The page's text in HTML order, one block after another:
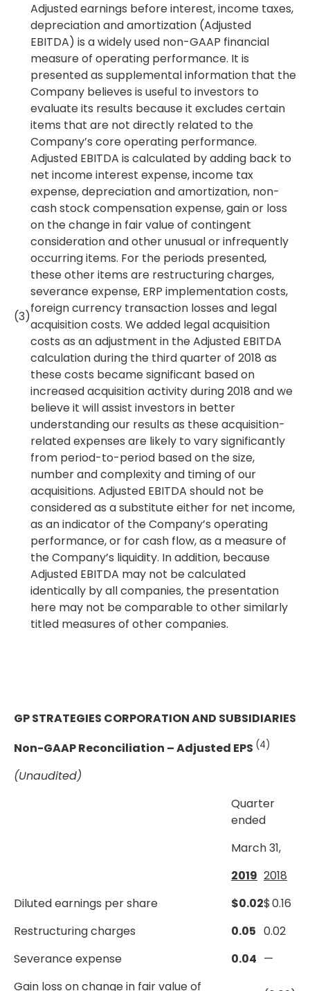
(3)
Adjusted earnings before interest, income taxes,
depreciation and amortization (Adjusted
EBITDA) is a widely used non-GAAP financial
measure of operating performance. It is
presented as supplemental information that the
Company believes is useful to investors to
evaluate its results because it excludes certain
items that are not directly related to the
Company’s core operating performance.
Adjusted EBITDA is calculated by adding back to
net income interest expense, income tax
expense, depreciation and amortization, non-
cash stock compensation expense, gain or loss
on the change in fair value of contingent
consideration and other unusual or infrequently
occurring items. For the periods presented,
these other items are restructuring charges,
severance expense, ERP implementation costs,
foreign currency transaction losses and legal
acquisition costs. We added legal acquisition
costs as an adjustment in the Adjusted EBITDA
calculation during the third quarter of 2018 as
these costs became significant based on
increased acquisition activity during 2018 and we
believe it will assist investors in better
understanding our results as these acquisition-
related expenses are likely to vary significantly
from period-to-period based on the size,
number and complexity and timing of our
acquisitions. Adjusted EBITDA should not be
considered as a substitute either for net income,
as an indicator of the Company’s operating
performance, or for cash flow, as a measure of
the Company’s liquidity. In addition, because
Adjusted EBITDA may not be calculated
identically by all companies, the presentation
here may not be comparable to other similarly
titled measures of other companies.
GP STRATEGIES CORPORATION AND SUBSIDIARIES
Non-GAAP Reconciliation – Adjusted EPS (4)
(Unaudited)
Quarter
ended
March 31,
2019 2018
Diluted earnings per share
$0.02$0.16
Restructuring charges
0.05 0.02
Severance expense
0.04 —
Gain loss on change in fair value of